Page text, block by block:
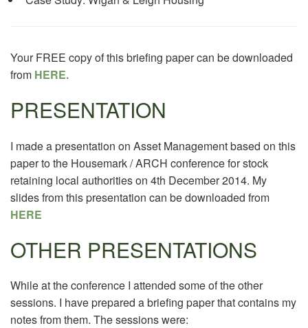
Your FREE copy of this briefing paper can be downloaded
from HERE.
PRESENTATION
I made a presentation on Asset Management based on this
paper to the Housemark / ARCH conference for stock
retaining local authorities on 4th December 2014. My
slides from this presentation can be downloaded from
HERE
OTHER PRESENTATIONS
While at the conference I attended some of the other
sessions. I have prepared a briefing paper that contains my
notes from them. The sessions were: